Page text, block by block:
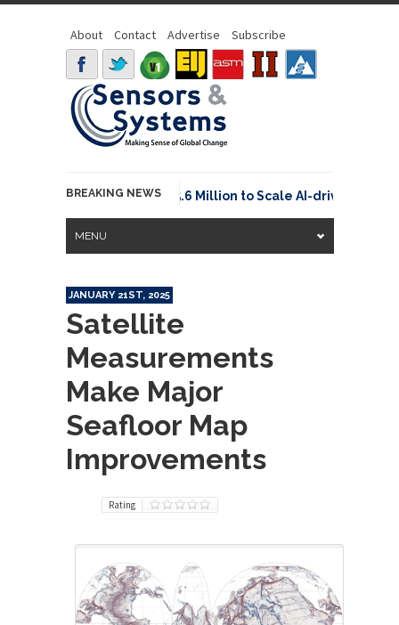
About Contact Advertise Subscribe
BREAKING NEWS
Neuraspace Secures €15.6 Million to Scale AI-driven Space
MENU
JANUARY 21ST, 2025
Satellite
Measurements
Make Major
Seafloor Map
Improvements
Rating